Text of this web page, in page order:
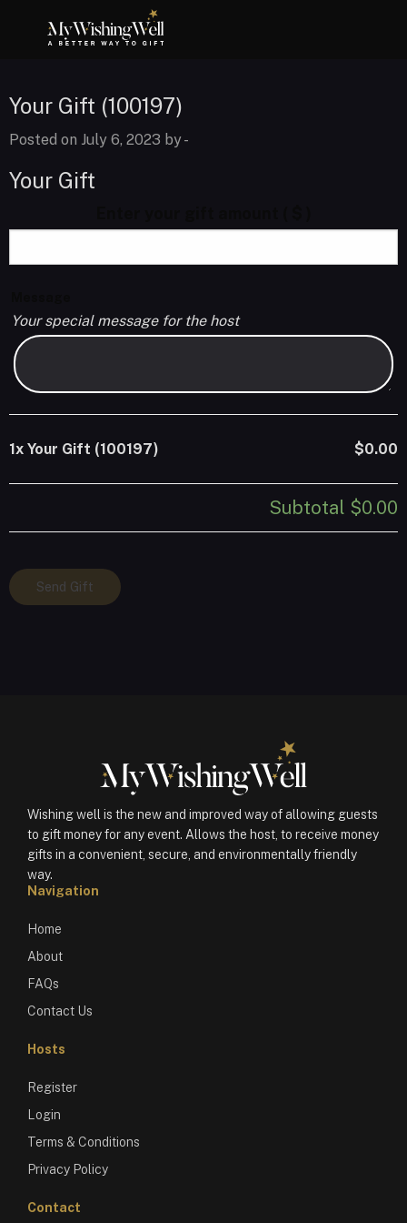
Your Gift (100197)
Posted on July 6, 2023 by-
Your Gift
Your special message for the host
1x Your Gift (100197) $0.00
Subtotal $0.00
Your
Gift
Send Gift
Wishing well is the new and improved way of allowing guests
to gift money for any event. Allows the host, to receive money
gifts in a convenient, secure, and environmentally friendly
way.
Navigation
Home
About
FAQs
Contact Us
Hosts
Register
Login
Terms & Conditions
Privacy Policy
Contact